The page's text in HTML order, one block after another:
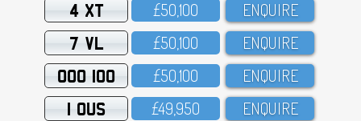
4 XT £5O,1OO ENQUIRE
7 VL £5O,1OO ENQUIRE
OOO 100 £5O,1OO ENQUIRE
1 OUS £49,95O ENQUIRE